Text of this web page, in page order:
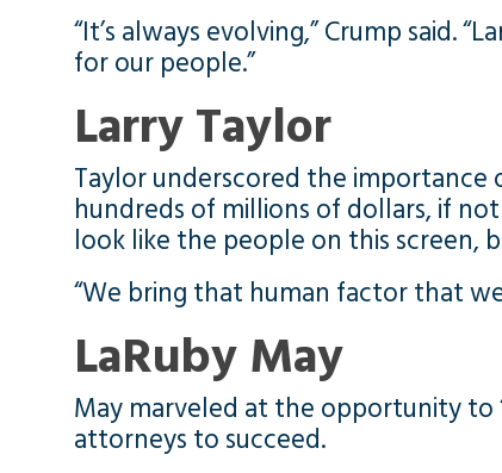
“It’s always evolving,” Crump
for our people.”
Larry Taylor
Taylor underscored the importance
hundreds of millions of dollars, if
look like the people on this
“We bring that human factor that
LaRuby May
May marveled at the opportunity to
attorneys to succeed.